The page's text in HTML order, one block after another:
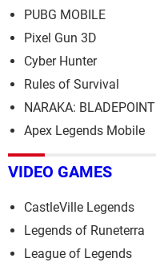
PUBG MOBILE
Pixel Gun 3D
Cyber Hunter
Rules of Survival
NARAKA: BLADEPOINT
Apex Legends Mobile
VIDEO GAMES
CastleVille Legends
Legends of Runeterra
League of Legends